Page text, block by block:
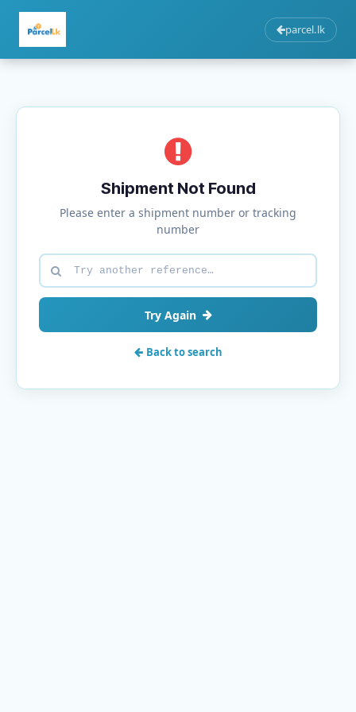
parcel.lk
Shipment Not Found
Please enter a shipment number or tracking
number
Try Again
Back to search